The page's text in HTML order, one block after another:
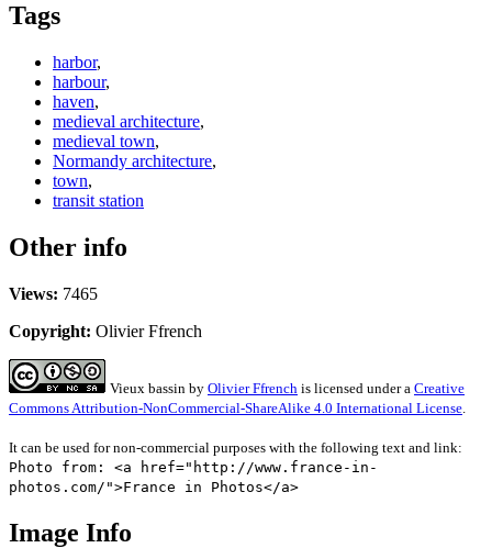
Tags
harbor,
harbour,
haven,
medieval architecture,
medieval town,
Normandy architecture,
town,
transit station
Other info
Views: 7465
Copyright: Olivier Ffrench
Vieux bassin by Olivier Ffrench is licensed under a Creative
Commons Attribution-NonCommercial-ShareAlike 4.0 International License.
It can be used for non-commercial purposes with the following text and link:
Photo from: <a href="http://www.france-in-
photos.com/">France in Photos</a>
Image Info